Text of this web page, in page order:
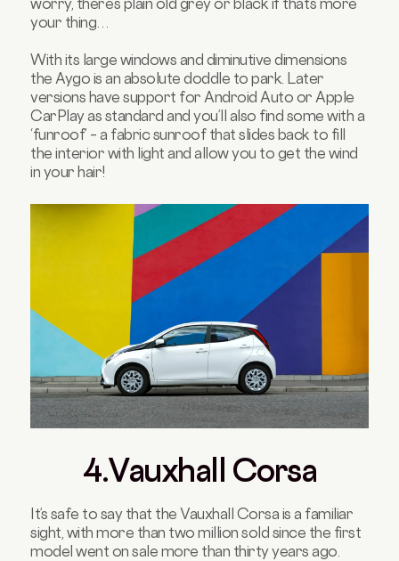
your thing…
With its large windows and diminutive dimensions
the Aygo is an absolute doddle to park. Later
versions have support for Android Auto or Apple
CarPlay as standard and you’ll also find some with a
‘funroof’ – a fabric sunroof that slides back to fill
the interior with light and allow you to get the wind
in your hair!
4.Vauxhall Corsa
It’s safe to say that the Vauxhall Corsa is a familiar
sight, with more than two million sold since the first
model went on sale more than thirty years ago.